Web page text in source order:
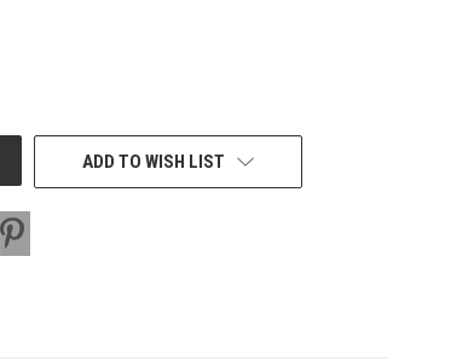
ADD TO WISH LIST